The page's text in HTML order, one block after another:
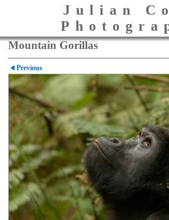
Julian
Mountain Gorillas
Previous